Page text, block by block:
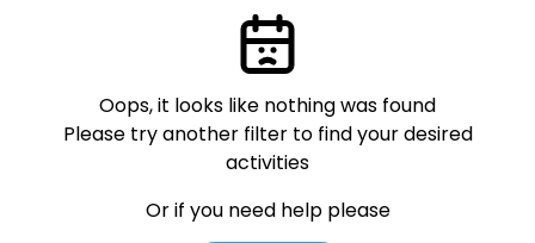
Oops, it looks like nothing was found
Please try another filter to find your desired
activities
Or if you need help please